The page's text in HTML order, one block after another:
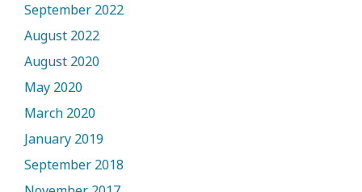
September 2022
August 2022
August 2020
May 2020
March 2020
January 2019
September 2018